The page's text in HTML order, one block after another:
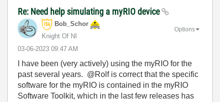
Re: Need help simulating a myRIO device
Bob_Schor
Knight Of NI
‎03-06-2023 09:47 AM
Options
I have been (very actively) using the myRIO for the
past several years. @Rolf is correct that the specific
software for the myRIO is contained in the myRIO
Software Toolkit, which in the last few releases has